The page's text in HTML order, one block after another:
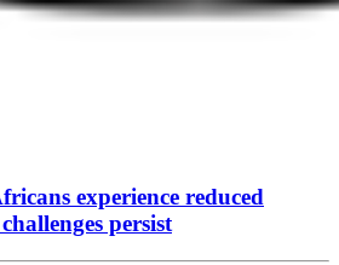
experience reduced
persist